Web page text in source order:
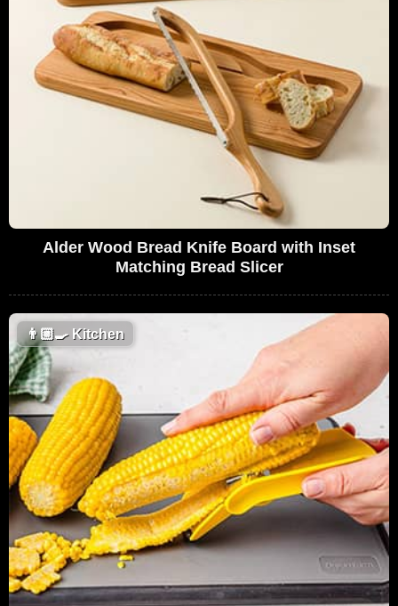
Alder Wood Bread Knife Board with Inset
Matching Bread Slicer
👨🏼‍🍳Kitchen